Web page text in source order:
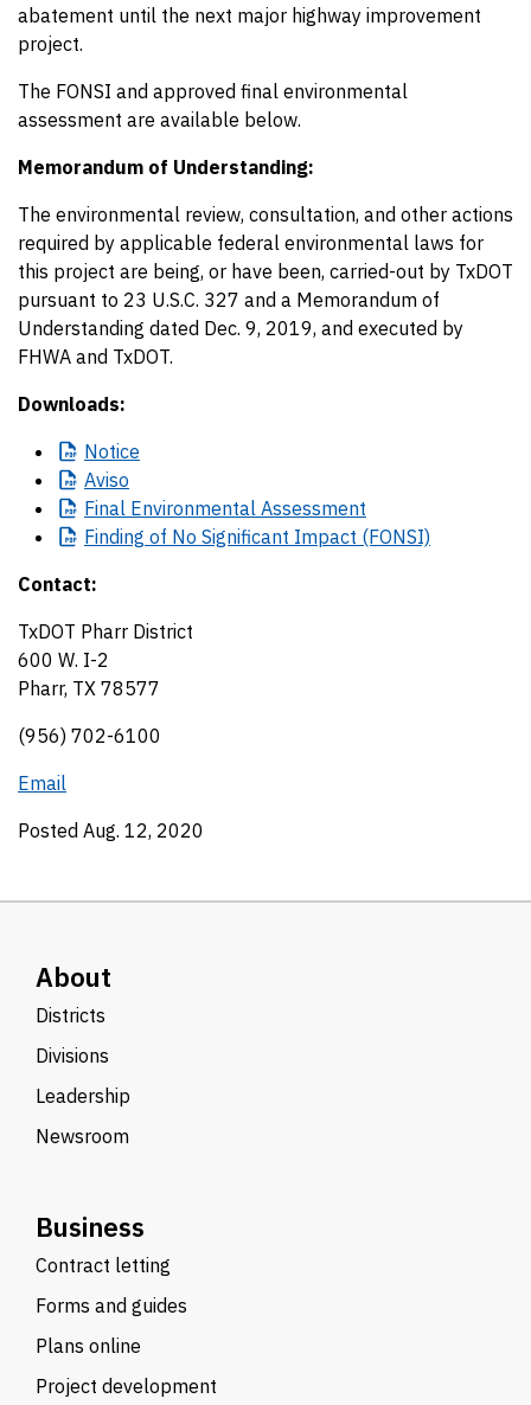
abatement until the next major highway improvement
project.
The FONSI and approved final environmental
assessment are available below.
Memorandum of Understanding:
The environmental review, consultation, and other actions
required by applicable federal environmental laws for
this project are being, or have been, carried-out by TxDOT
pursuant to 23 U.S.C. 327 and a Memorandum of
Understanding dated Dec. 9, 2019, and executed by
FHWA and TxDOT.
Downloads:
Notice
Aviso
Final Environmental Assessment
Finding of No Significant Impact (FONSI)
Contact:
TxDOT Pharr District
600 W. I-2
Pharr, TX 78577
(956) 702-6100
Email
Posted Aug. 12, 2020
About
Districts
Divisions
Leadership
Newsroom
Business
Contract letting
Forms and guides
Plans online
Project development